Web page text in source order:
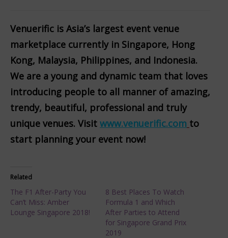
Venuerific is Asia’s largest event venue
marketplace currently in Singapore, Hong
Kong, Malaysia, Philippines, and Indonesia.
We are a young and dynamic team that loves
introducing people to all manner of amazing,
trendy, beautiful, professional and truly
unique venues. Visit www.venuerific.com to
start planning your event now!
Related
The F1 After-Party You
Can’t Miss: Amber
Lounge Singapore 2018!
8 Best Places To Watch
Formula 1 and Which
After Parties to Attend
for Singapore Grand Prix
2019